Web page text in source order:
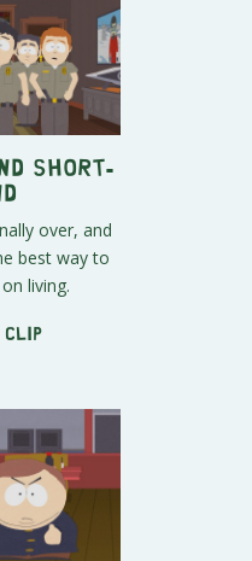
Short-
over, and
best way to
living.
clip